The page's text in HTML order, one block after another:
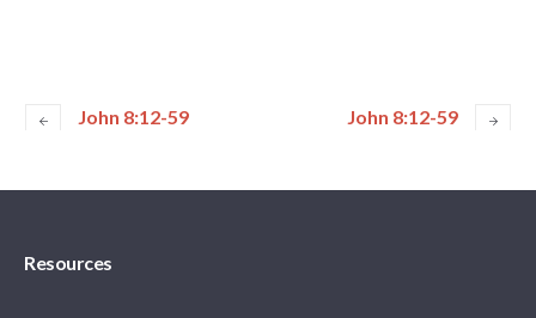
John 8:12-59 John 8:12-59
Resources